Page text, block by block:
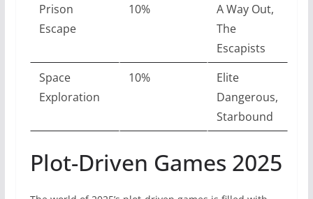
Prison
Escape
10%
A Way Out,
The
Escapists
Space
Exploration
10%
Elite
Dangerous,
Starbound
Plot-Driven Games 2025